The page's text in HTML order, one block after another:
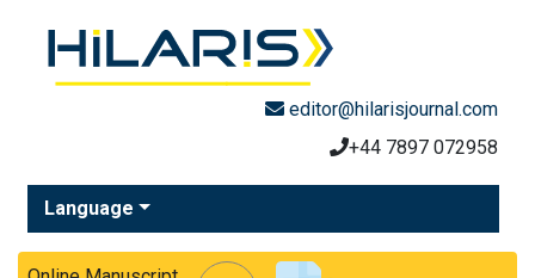
editor@hilarisjournal.com
+44 7897 072958
Language